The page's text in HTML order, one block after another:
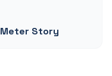
Story